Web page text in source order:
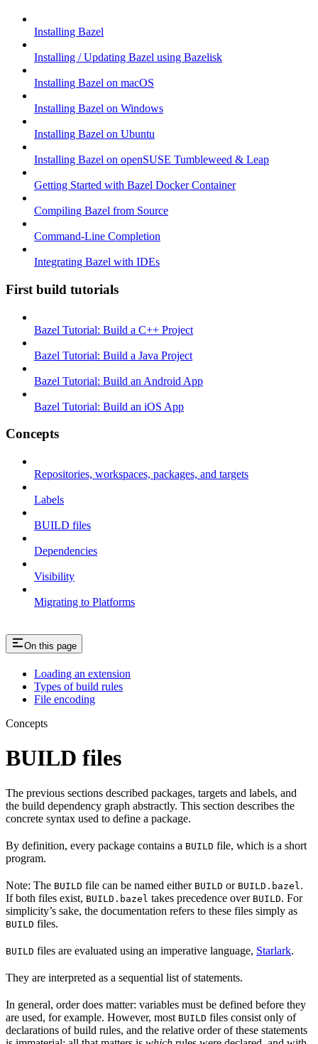
Installing Bazel
Installing / Updating Bazel using Bazelisk
Installing Bazel on macOS
Installing Bazel on Windows
Installing Bazel on Ubuntu
Installing Bazel on openSUSE Tumbleweed & Leap
Getting Started with Bazel Docker Container
Compiling Bazel from Source
Command-Line Completion
Integrating Bazel with IDEs
First build tutorials
Bazel Tutorial: Build a C++ Project
Bazel Tutorial: Build a Java Project
Bazel Tutorial: Build an Android App
Bazel Tutorial: Build an iOS App
Concepts
Repositories, workspaces, packages, and targets
Labels
BUILD files
Dependencies
Visibility
Migrating to Platforms
On this page
Loading an extension
Types of build rules
File encoding
Concepts
BUILD files
The previous sections described packages, targets and labels, and
the build dependency graph abstractly. This section describes the
concrete syntax used to define a package.
By definition, every package contains a BUILD file, which is a short
program.
Note: The BUILD file can be named either BUILD or BUILD.bazel .
If both files exist, BUILD.bazel takes precedence over BUILD. For
simplicity’s sake, the documentation refers to these files simply as
BUILD files.
BUILD files are evaluated using an imperative language, Starlark.
They are interpreted as a sequential list of statements.
In general, order does matter: variables must be defined before they
are used, for example. However, most BUILD files consist only of
declarations of build rules, and the relative order of these statements